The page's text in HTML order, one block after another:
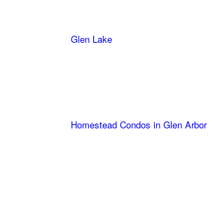
Glen Lake
Homestead Condos in Glen Arbor